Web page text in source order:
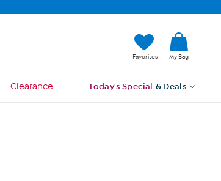
Favorites My Bag
Clearance Today's Special & Deals